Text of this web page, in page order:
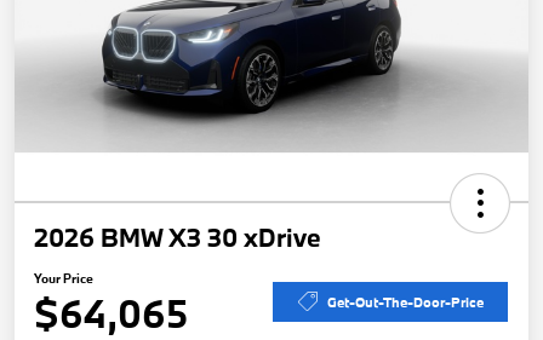
2026 BMW X3 30 xDrive
Your Price
$64,065 Get-Out-The-Door-Price